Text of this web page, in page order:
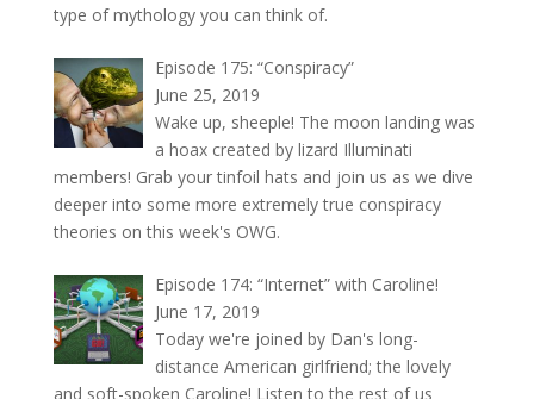
type of mythology you can think of.
Episode 175: “Conspiracy”
June 25, 2019
Wake up, sheeple! The moon landing was
a hoax created by lizard Illuminati
members! Grab your tinfoil hats and join us as we dive
deeper into some more extremely true conspiracy
theories on this week's OWG.
Episode 174: “Internet” with Caroline!
June 17, 2019
Today we're joined by Dan's long-
distance American girlfriend; the lovely
and soft-spoken Caroline! Listen to the rest of us